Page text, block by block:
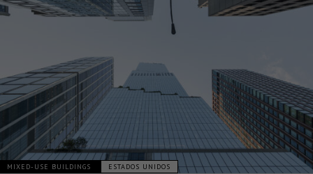
MIXED-USE BUILDINGS ESTADOS UNIDOS